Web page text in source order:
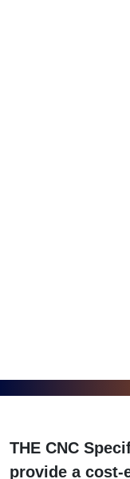
THE CNC
provide a cost-